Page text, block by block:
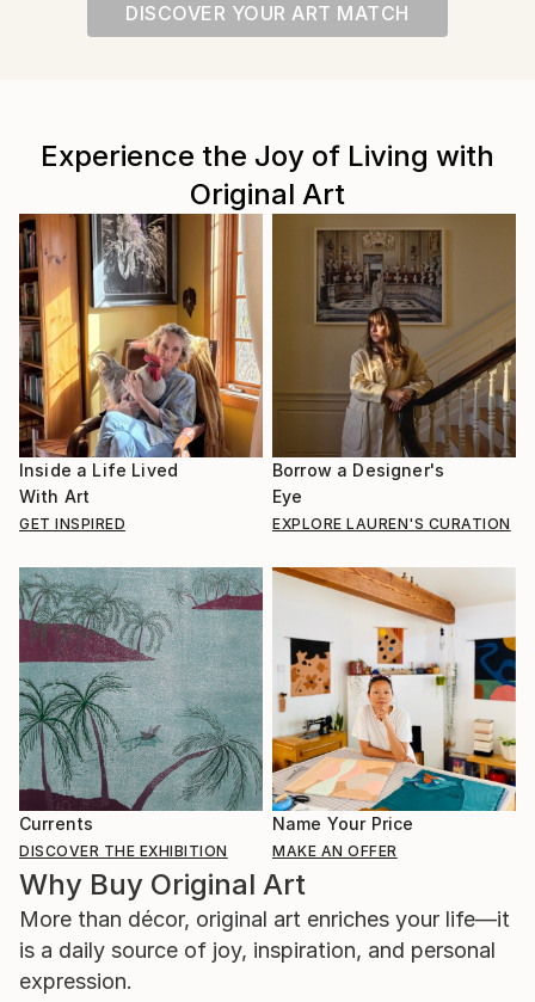
DISCOVER YOUR ART MATCH
Experience the Joy of Living with
Original Art
Inside a Life Lived
With Art
GET INSPIRED
Borrow a Designer's
Eye
EXPLORE LAUREN'S CURATION
Currents
DISCOVER THE EXHIBITION
Name Your Price
MAKE AN OFFER
Why Buy Original Art
More than décor, original art enriches your life—it
is a daily source of joy, inspiration, and personal
expression.